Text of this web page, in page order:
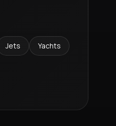
Jets Yachts